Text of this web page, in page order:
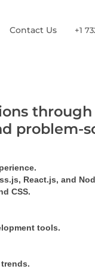
Contact Us +1
through
problem-
React.js, and
CSS.
tools.